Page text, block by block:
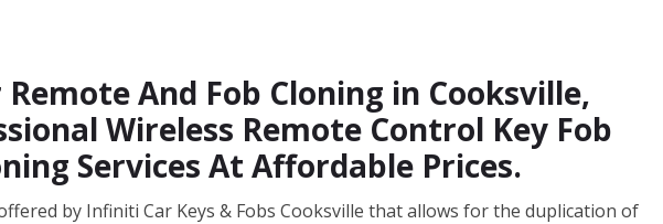
And Fob Cloning in Cooksville,
Wireless Remote Control Key Fob
Services At Affordable Prices.
by Infiniti Car Keys & Fobs Cooksville that allows for the duplication of